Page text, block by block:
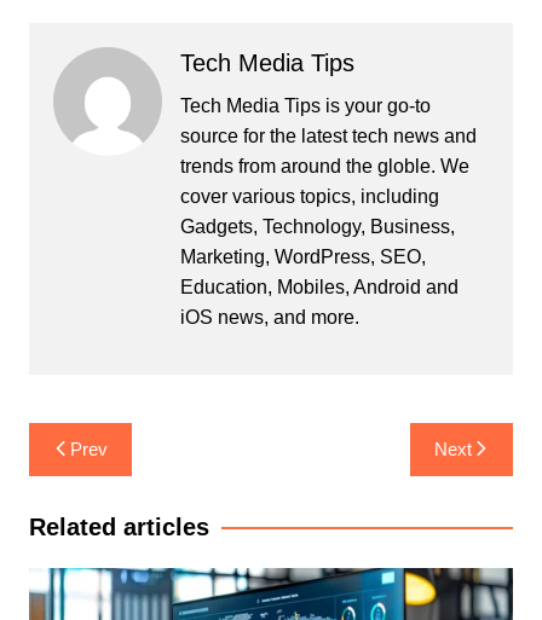
Tech Media Tips
Tech Media Tips is your go-to
source for the latest tech news and
trends from around the globle. We
cover various topics, including
Gadgets, Technology, Business,
Marketing, WordPress, SEO,
Education, Mobiles, Android and
iOS news, and more.
Post
navigation
Prev Next
Related articles